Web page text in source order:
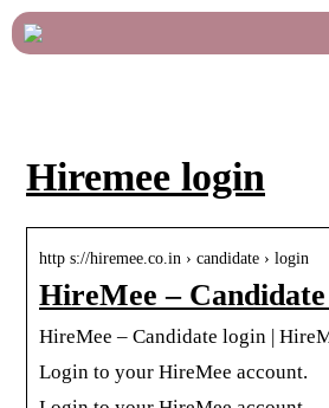
Hiremee login
http s://hiremee.co.in › candidate › login
HireMee –
HireMee – Candidate login |
Login to your HireMee account.